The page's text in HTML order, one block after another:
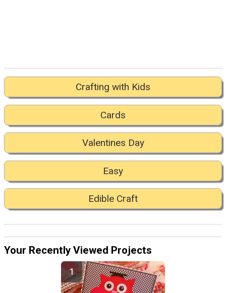
Crafting with Kids
Cards
Valentines Day
Easy
Edible Craft
Your Recently Viewed Projects